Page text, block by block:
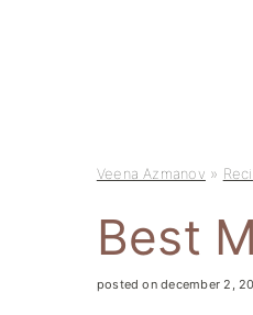
Veena Azmanov »
Best
posted on december 2,